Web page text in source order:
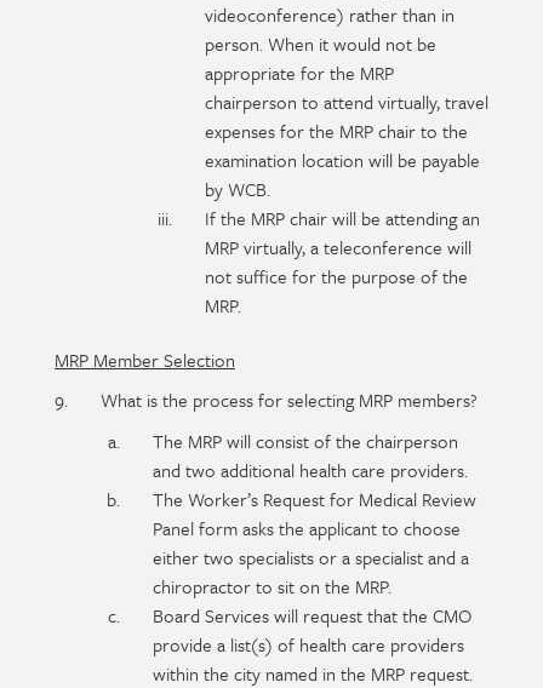
videoconference) rather than in
person. When it would not be
appropriate for the MRP
chairperson to attend virtually, travel
expenses for the MRP chair to the
examination location will be payable
by WCB.
If the MRP chair will be attending an
MRP virtually, a teleconference will
not suffice for the purpose of the
MRP.
MRP Member Selection
What is the process for selecting MRP members?
The MRP will consist of the chairperson
and two additional health care providers.
The Worker’s Request for Medical Review
Panel form asks the applicant to choose
either two specialists or a specialist and a
chiropractor to sit on the MRP.
Board Services will request that the CMO
provide a list(s) of health care providers
within the city named in the MRP request.